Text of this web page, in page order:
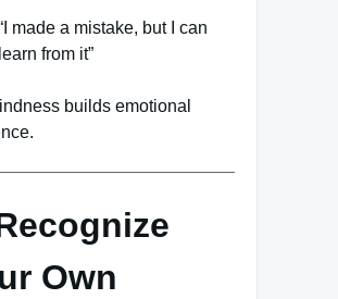
made a mistake, but I can
learn from it”
builds emotional
Own